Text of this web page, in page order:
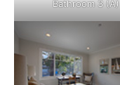
Bathroom 3 (A)